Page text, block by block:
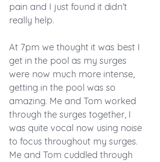
pain and I just found it didn’t
really help.
At 7pm we thought it was best I
get in the pool as my surges
were now much more intense,
getting in the pool was so
amazing. Me and Tom worked
through the surges together, I
was quite vocal now using noise
to focus throughout my surges.
Me and Tom cuddled through